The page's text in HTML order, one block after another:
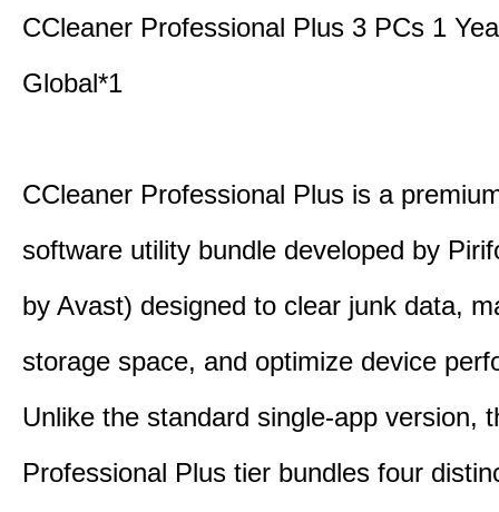
CCleaner Professional Plus 3 PCs 1
Global*1
CCleaner Professional Plus is a
software utility bundle developed by
by Avast) designed to clear junk data,
storage space, and optimize device
Unlike the standard single-app version,
Professional Plus tier bundles four